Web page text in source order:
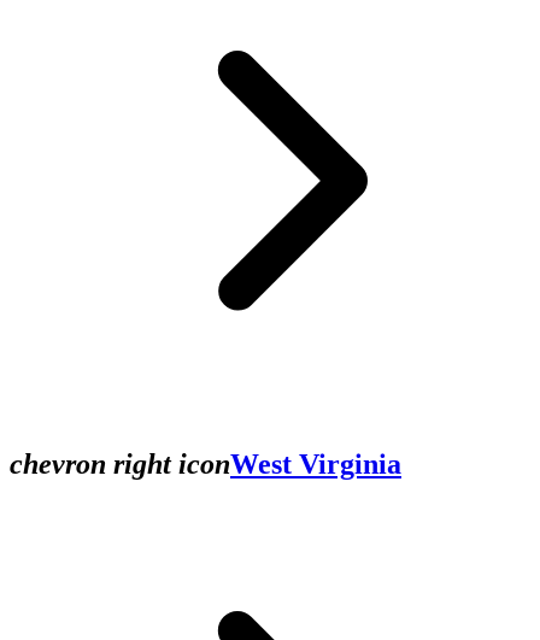
chevron right iconWest Virginia